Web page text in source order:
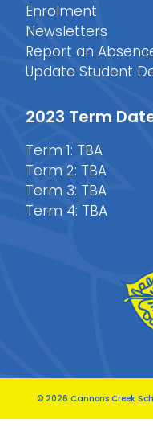
Enrolment
Newsletters
Report an
Update Student
2023 Term
Term 1: TBA
Term 2: TBA
Term 3: TBA
Term 4: TBA
© 2026 Cannons Creek